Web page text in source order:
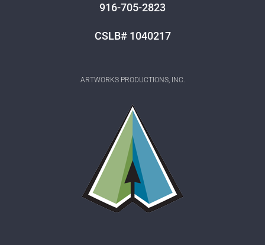
916-705-2823
CSLB# 1040217
ARTWORKS PRODUCTIONS, INC.